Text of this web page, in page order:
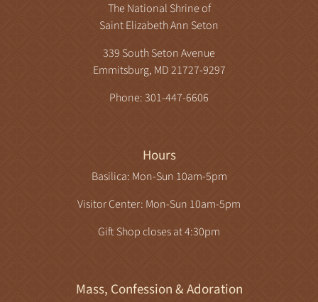
The National Shrine of
Saint Elizabeth Ann Seton
339 South Seton Avenue
Emmitsburg, MD 21727-9297
Phone: 301-447-6606
Hours
Basilica: Mon-Sun 10am-5pm
Visitor Center: Mon-Sun 10am-5pm
Gift Shop closes at 4:30pm
Mass, Confession & Adoration